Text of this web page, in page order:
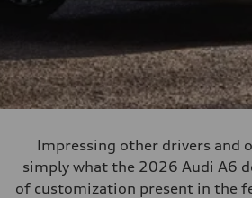
Impressing other drivers and
simply what the 2026 Audi A6
of customization present in the